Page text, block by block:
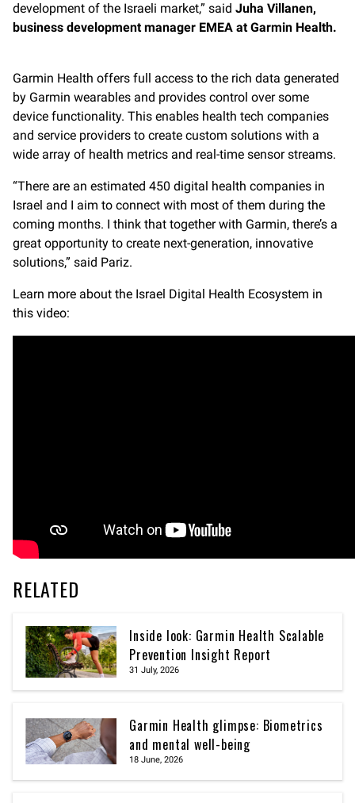
development of the Israeli market,” said Juha Villanen,
business development manager EMEA at Garmin Health.
Garmin Health offers full access to the rich data generated
by Garmin wearables and provides control over some
device functionality. This enables health tech companies
and service providers to create custom solutions with a
wide array of health metrics and real-time sensor streams.
“There are an estimated 450 digital health companies in
Israel and I aim to connect with most of them during the
coming months. I think that together with Garmin, there’s a
great opportunity to create next-generation, innovative
solutions,” said Pariz.
Learn more about the Israel Digital Health Ecosystem in
this video:
RELATED
Inside look: Garmin Health Scalable
Prevention Insight Report
31 July, 2026
Garmin Health glimpse: Biometrics
and mental well-being
18 June, 2026